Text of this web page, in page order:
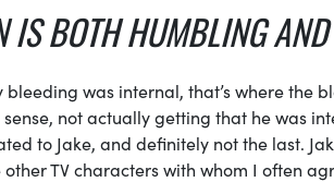
IS BOTH HUMBLING
was internal, that’s where the
not actually getting that he was
to Jake, and definitely not the last.
TV characters with whom I often